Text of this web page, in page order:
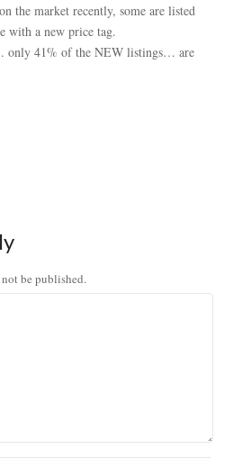
the market recently, some are listed
with a new price tag.
only 41% of the NEW listings… are
be published.